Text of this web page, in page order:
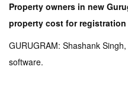
Property owners in new
property cost for
GURUGRAM: Shashank
software.